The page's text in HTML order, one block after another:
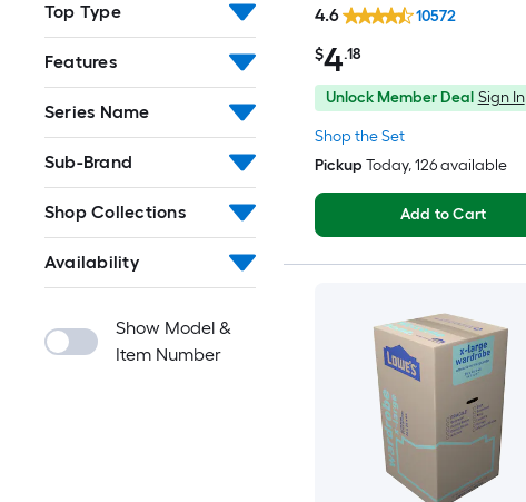
Top Type
Features
Series Name
Sub-Brand
Shop Collections
Availability
Show Model &
Item Number
Shop the Set
$4.18
4.6 10572
Unlock Member Deal Sign In
Pickup Today, 126 available
Add to Cart